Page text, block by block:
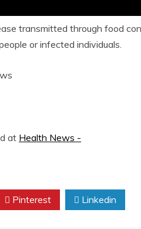
transmitted through food
or infected individuals.
at Health News -
Pinterest Linkedin